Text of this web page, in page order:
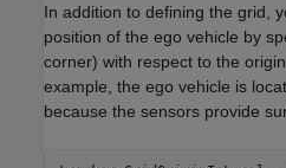
In addition to defining the grid,
position of the ego vehicle by
corner) with respect to the
example, the ego vehicle is
because the sensors provide